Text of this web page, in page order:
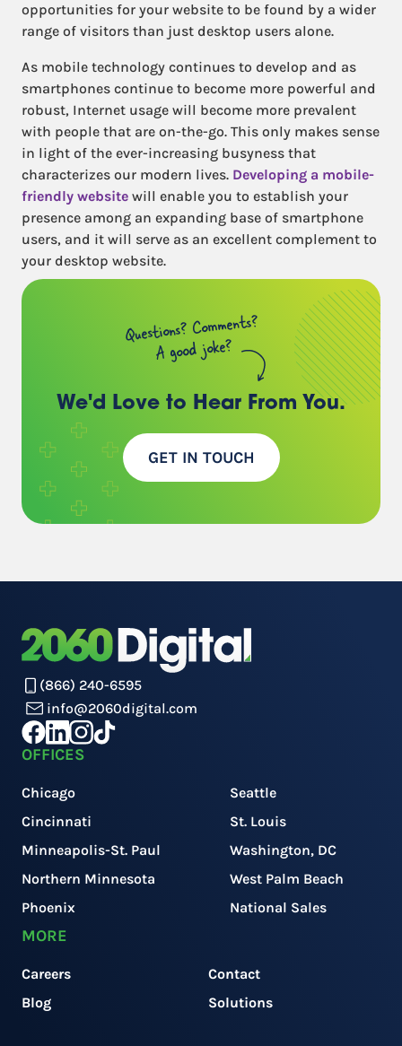
opportunities for your website to be found by a wider
range of visitors than just desktop users alone.
As mobile technology continues to develop and as
smartphones continue to become more powerful and
robust, Internet usage will become more prevalent
with people that are on-the-go. This only makes sense
in light of the ever-increasing busyness that
characterizes our modern lives. Developing a mobile-
friendly website will enable you to establish your
presence among an expanding base of smartphone
users, and it will serve as an excellent complement to
your desktop website.
Questions? Comments?
A good joke?
We'd Love to Hear From You.
GET IN TOUCH
(866) 240-6595
info@2060digital.com
OFFICES
Chicago
Cincinnati
Minneapolis-St. Paul
Northern Minnesota
Phoenix
Seattle
St. Louis
Washington, DC
West Palm Beach
National Sales
MORE
Careers
Blog
Contact
Solutions